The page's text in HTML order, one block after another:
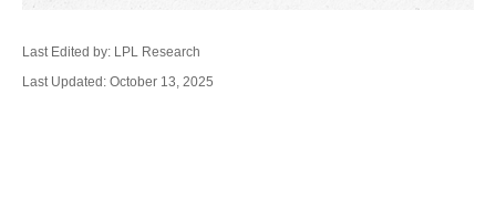
Last Edited by: LPL Research
Last Updated: October 13, 2025